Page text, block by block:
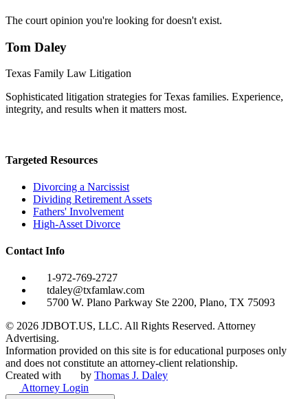
The court opinion you're looking for doesn't exist.
Tom Daley
Texas Family Law Litigation
Sophisticated litigation strategies for Texas families. Experience,
integrity, and results when it matters most.
Targeted Resources
Divorcing a Narcissist
Dividing Retirement Assets
Fathers' Involvement
High-Asset Divorce
Contact Info
1-972-769-2727
tdaley@txfamlaw.com
5700 W. Plano Parkway Ste 2200, Plano, TX 75093
© 2026 JDBOT.US, LLC. All Rights Reserved. Attorney
Advertising.
Information provided on this site is for educational purposes only
and does not constitute an attorney-client relationship.
Created with
by Thomas J. Daley
Attorney Login